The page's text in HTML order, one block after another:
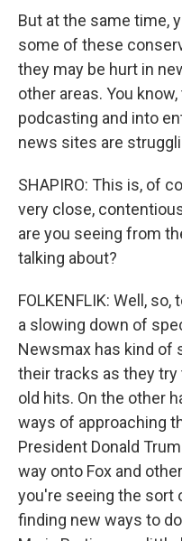
But at the same time,
some of these
they may be hurt in
other areas. You
podcasting and into
news sites are
SHAPIRO: This is, of
very close,
are you seeing from
talking about?
FOLKENFLIK: Well,
a slowing down of
Newsmax has kind of
their tracks as they
old hits. On the other
ways of approaching
President Donald
way onto Fox and
you're seeing the sort
finding new ways to